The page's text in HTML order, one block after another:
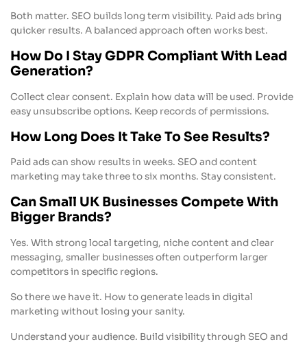
Both matter. SEO builds long term visibility. Paid ads bring
quicker results. A balanced approach often works best.
How Do I Stay GDPR Compliant With Lead
Generation?
Collect clear consent. Explain how data will be used. Provide
easy unsubscribe options. Keep records of permissions.
How Long Does It Take To See Results?
Paid ads can show results in weeks. SEO and content
marketing may take three to six months. Stay consistent.
Can Small UK Businesses Compete With
Bigger Brands?
Yes. With strong local targeting, niche content and clear
messaging, smaller businesses often outperform larger
competitors in specific regions.
So there we have it. How to generate leads in digital
marketing without losing your sanity.
Understand your audience. Build visibility through SEO and